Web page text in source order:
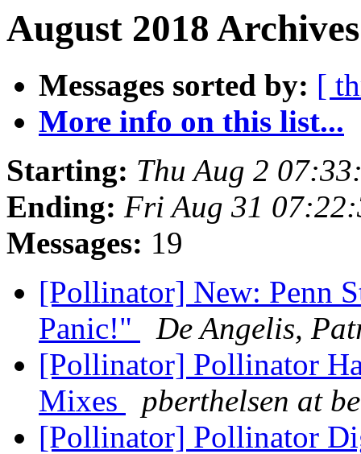
August 2018
Messages sorted by: [
More info on this list...
Starting: Thu Aug 2
Ending: Fri Aug 31
Messages: 19
[Pollinator] New: Penn
Panic!"
De Angelis,
[Pollinator] Pollinator
Mixes
pberthelsen at
[Pollinator] Pollinator